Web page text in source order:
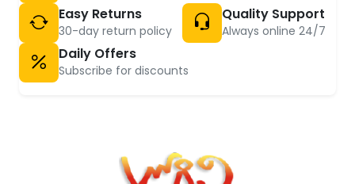
Easy Returns
30-day return policy
Quality Support
Always online 24/7
Daily Offers
Subscribe for discounts